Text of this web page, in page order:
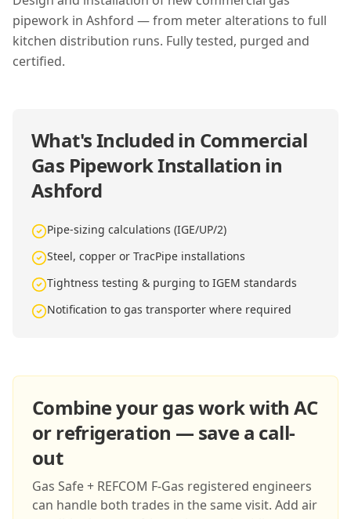
pipework in Ashford — from meter alterations to full
kitchen distribution runs. Fully tested, purged and
certified.
What's Included in Commercial
Gas Pipework Installation in
Ashford
Pipe-sizing calculations (IGE/UP/2)
Steel, copper or TracPipe installations
Tightness testing & purging to IGEM standards
Notification to gas transporter where required
Combine your gas work with AC
or refrigeration — save a call-
out
Gas Safe + REFCOM F-Gas registered engineers
can handle both trades in the same visit. Add air